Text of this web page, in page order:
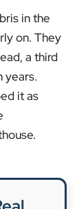
in the
on. They
a third
years.
it as